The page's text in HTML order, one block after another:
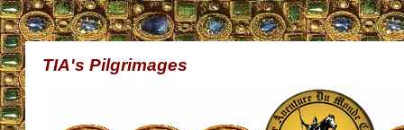
TIA's Pilgrimages